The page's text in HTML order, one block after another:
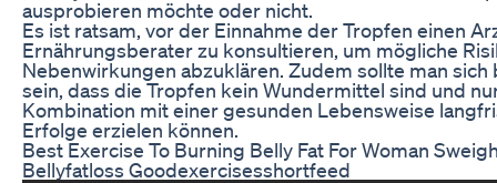
ausprobieren möchte oder nicht.
Es ist ratsam, vor der Einnahme der Tropfen einen
Ernährungsberater zu konsultieren, um mögliche
Nebenwirkungen abzuklären. Zudem sollte man sich
sein, dass die Tropfen kein Wundermittel sind und
Kombination mit einer gesunden Lebensweise
Erfolge erzielen können.
Best Exercise To Burning Belly Fat For Woman
Bellyfatloss Goodexercisesshortfeed